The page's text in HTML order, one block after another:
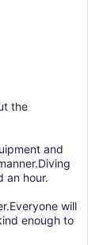
the
and
an hour.
will
enough to